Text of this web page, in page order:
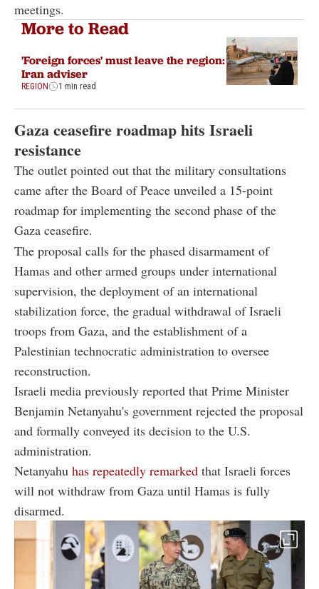
meetings.
More to Read
'Foreign forces' must leave the region:
Iran adviser
REGION 1 min read
Gaza ceasefire roadmap hits Israeli
resistance
The outlet pointed out that the military consultations
came after the Board of Peace unveiled a 15-point
roadmap for implementing the second phase of the
Gaza ceasefire.
The proposal calls for the phased disarmament of
Hamas and other armed groups under international
supervision, the deployment of an international
stabilization force, the gradual withdrawal of Israeli
troops from Gaza, and the establishment of a
Palestinian technocratic administration to oversee
reconstruction.
Israeli media previously reported that Prime Minister
Benjamin Netanyahu's government rejected the proposal
and formally conveyed its decision to the U.S.
administration.
Netanyahu has repeatedly remarked that Israeli forces
will not withdraw from Gaza until Hamas is fully
disarmed.